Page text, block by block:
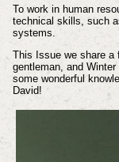
To work in human
technical skills, such
systems.
This Issue we share a
gentleman, and
some wonderful
David!